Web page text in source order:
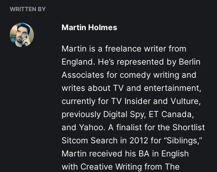
WRITTEN BY
Martin Holmes
Martin is a freelance writer from
England. He’s represented by Berlin
Associates for comedy writing and
writes about TV and entertainment,
currently for TV Insider and Vulture,
previously Digital Spy, ET Canada,
and Yahoo. A finalist for the Shortlist
Sitcom Search in 2012 for “Siblings,”
Martin received his BA in English
with Creative Writing from The